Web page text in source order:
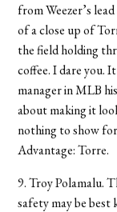
from Weezer’s
of a close up of
the field holding
coffee. I dare you.
manager in MLB
about making it
nothing to show
Advantage: Torre.
9. Troy Polamalu.
safety may be